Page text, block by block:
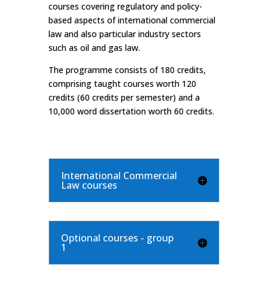
courses covering regulatory and policy-
based aspects of international commercial
law and also particular industry sectors
such as oil and gas law.
The programme consists of 180 credits,
comprising taught courses worth 120
credits (60 credits per semester) and a
10,000 word dissertation worth 60 credits.
International Commercial
Law courses
Optional courses - group
1